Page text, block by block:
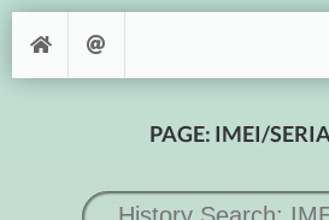
PAGE: IMEI/